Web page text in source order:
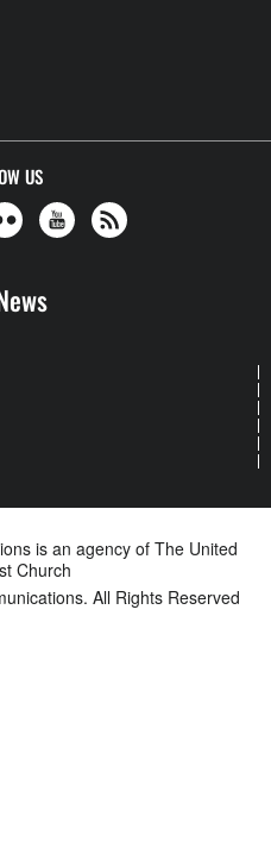
US
is an agency of The United
Church
All Rights Reserved